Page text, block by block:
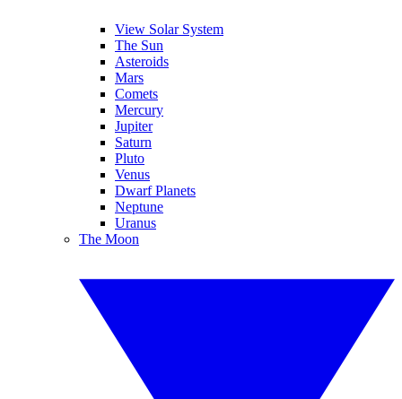
View Solar System
The Sun
Asteroids
Mars
Comets
Mercury
Jupiter
Saturn
Pluto
Venus
Dwarf Planets
Neptune
Uranus
The Moon